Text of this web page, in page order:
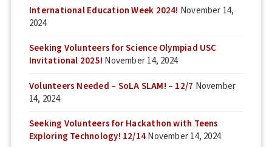
International Education Week 2024! November 14,
2024
Seeking Volunteers for Science Olympiad USC
Invitational 2025! November 14, 2024
Volunteers Needed – SoLA SLAM! – 12/7 November
14, 2024
Seeking Volunteers for Hackathon with Teens
Exploring Technology! 12/14November 14, 2024